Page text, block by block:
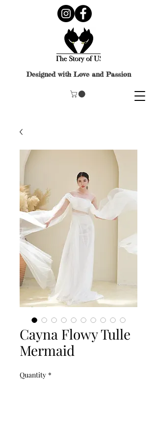
Designed with Love and Passion
Cayna Flowy Tulle
Mermaid
Quantity *